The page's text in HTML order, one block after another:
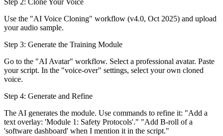
Step 2: Clone Your Voice
Use the "AI Voice Cloning" workflow (v4.0, Oct 2025) and upload
your audio sample.
Step 3: Generate the Training Module
Go to the "AI Avatar" workflow. Select a professional avatar. Paste
your script. In the "voice-over" settings, select your own cloned
voice.
Step 4: Generate and Refine
The AI generates the module. Use commands to refine it: "Add a
text overlay: 'Module 1: Safety Protocols'." "Add B-roll of a
'software dashboard' when I mention it in the script."